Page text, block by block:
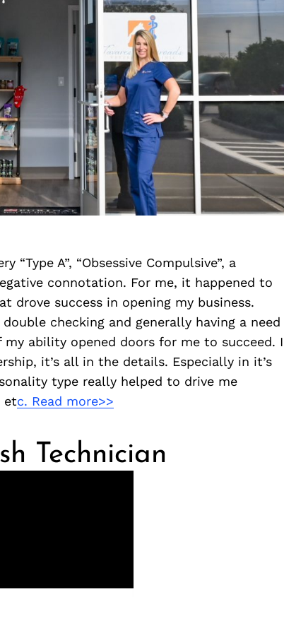
“Type A”, “Obsessive Compulsive”, a
connotation. For me, it happened to
drove success in opening my business.
checking and generally having a need
ability opened doors for me to succeed. I
it’s all in the details. Especially in it’s
type really helped to drive me
etc. Read more>>
Technician